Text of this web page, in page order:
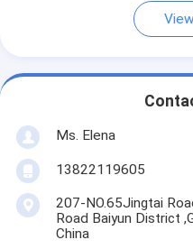
Ms. Elena
13822119605
207-NO.65Jingtai
Road Baiyun District
China